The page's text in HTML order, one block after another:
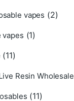
vapes (2)
vapes (1)
(11)
Resin Wholesale
(11)